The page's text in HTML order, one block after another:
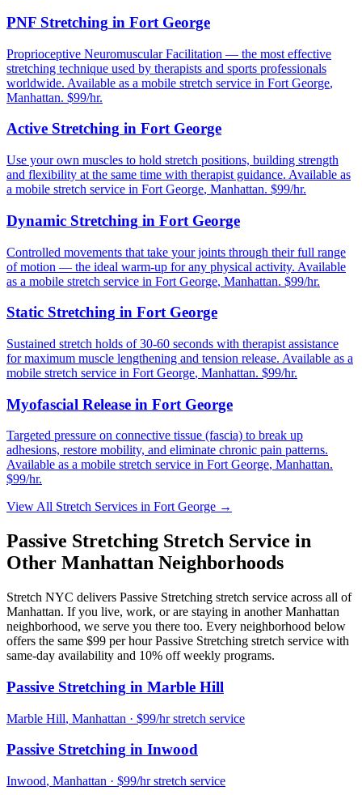
PNF Stretching in Fort George
Proprioceptive Neuromuscular Facilitation — the most effective
stretching technique used by therapists and sports professionals
worldwide. Available as a mobile stretch service in Fort George,
Manhattan. $99/hr.
Active Stretching in Fort George
Use your own muscles to hold stretch positions, building strength
and flexibility at the same time with therapist guidance. Available as
a mobile stretch service in Fort George, Manhattan. $99/hr.
Dynamic Stretching in Fort George
Controlled movements that take your joints through their full range
of motion — the ideal warm-up for any physical activity. Available
as a mobile stretch service in Fort George, Manhattan. $99/hr.
Static Stretching in Fort George
Sustained stretch holds of 30-60 seconds with therapist assistance
for maximum muscle lengthening and tension release. Available as a
mobile stretch service in Fort George, Manhattan. $99/hr.
Myofascial Release in Fort George
Targeted pressure on connective tissue (fascia) to break up
adhesions, restore mobility, and eliminate chronic pain patterns.
Available as a mobile stretch service in Fort George, Manhattan.
$99/hr.
View All Stretch Services in Fort George →
Passive Stretching Stretch Service in
Other Manhattan Neighborhoods
Stretch NYC delivers Passive Stretching stretch service across all of
Manhattan. If you live, work, or are staying in another Manhattan
neighborhood, we serve you there too. Every neighborhood below
offers the same $99 per hourPassive Stretching stretch service with
same-day availability and 10% off weekly programs.
Passive Stretching in Marble Hill
Marble Hill, Manhattan · $99/hr stretch service
Passive Stretching in Inwood
Inwood, Manhattan · $99/hr stretch service